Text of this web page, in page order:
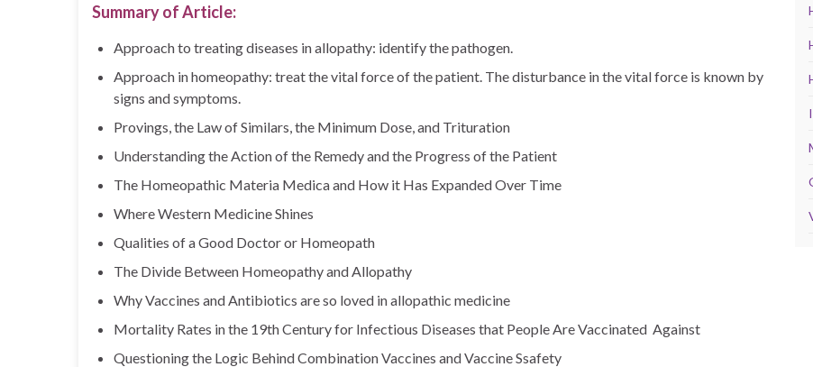
Summary of Article:
Approach to treating diseases in allopathy: identify the pathogen.
Approach in homeopathy: treat the vital force of the patient. The disturbance in the vital force is known by
signs and symptoms.
Provings, the Law of Similars, the Minimum Dose, and Trituration
Understanding the Action of the Remedy and the Progress of the Patient
The Homeopathic Materia Medica and How it Has Expanded Over Time
Where Western Medicine Shines
Qualities of a Good Doctor or Homeopath
The Divide Between Homeopathy and Allopathy
Why Vaccines and Antibiotics are so loved in allopathic medicine
Mortality Rates in the 19th Century for Infectious Diseases that People Are Vaccinated Against
Questioning the Logic Behind Combination Vaccines and Vaccine Ssafety